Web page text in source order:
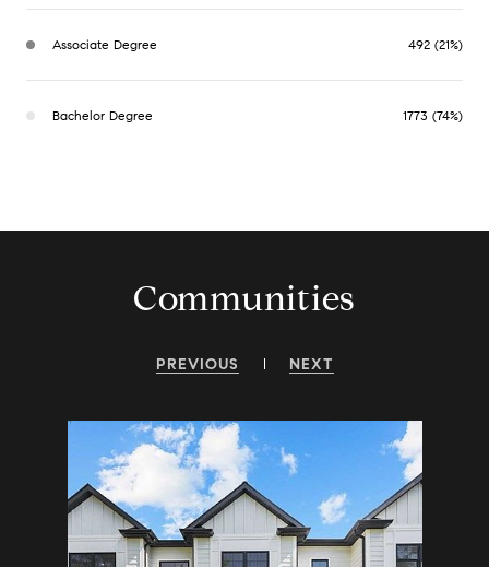
Associate Degree 492 (21%)
Bachelor Degree 1773 (74%)
Communities
PREVIOUS NEXT